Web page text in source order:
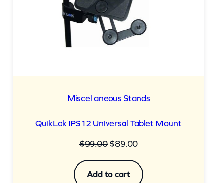
Miscellaneous Stands
QuikLok IPS12 Universal Tablet Mount
$99.00 Original
price
was:
$89.00Current
is:
Add to cart